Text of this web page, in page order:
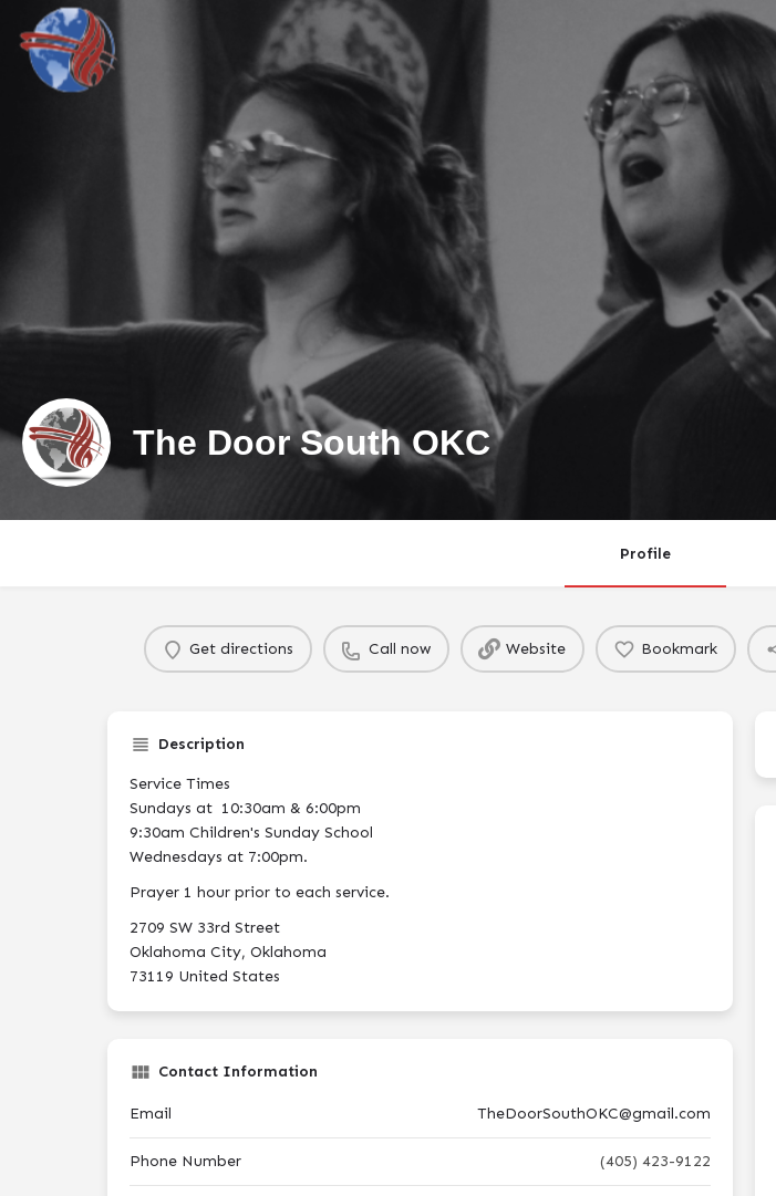
The Door South OKC
Profile
Get directions Call now Website Bookmark
Description
Service Times
Sundays at 10:30am & 6:00pm
9:30am Children's Sunday School
Wednesdays at 7:00pm.
Prayer 1 hour prior to each service.
2709 SW 33rd Street
Oklahoma City, Oklahoma
73119 United States
Contact Information
Email TheDoorSouthOKC@gmail.com
Phone Number (405) 423-9122